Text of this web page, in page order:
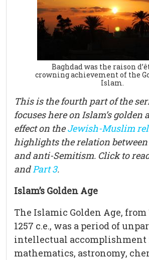
Baghdad was the raison
crowning achievement of the
Islam.
This is the fourth part of the
focuses here on Islam’s golden
effect on theJewish-Muslim
highlights the relation
and anti-Semitism. Click to
andPart 3.
Islam’s Golden Age
The Islamic Golden Age, from
1257 c.e., was a period of
intellectual accomplishment
mathematics, astronomy,